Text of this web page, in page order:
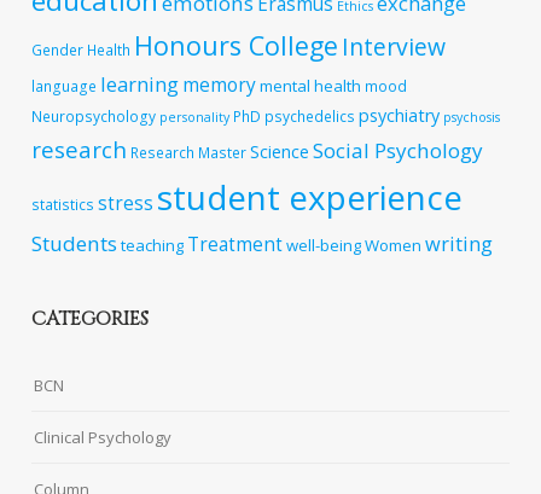
Ethics
Gender Health Honours College Interview
language learningmemorymental health mood
Neuropsychology personality PhD psychedelics psychiatry psychosis
research Research MasterScience Social Psychology
statistics stress student experience
Students teaching Treatmentwell-beingWomen writing
CATEGORIES
BCN
Clinical Psychology
Column